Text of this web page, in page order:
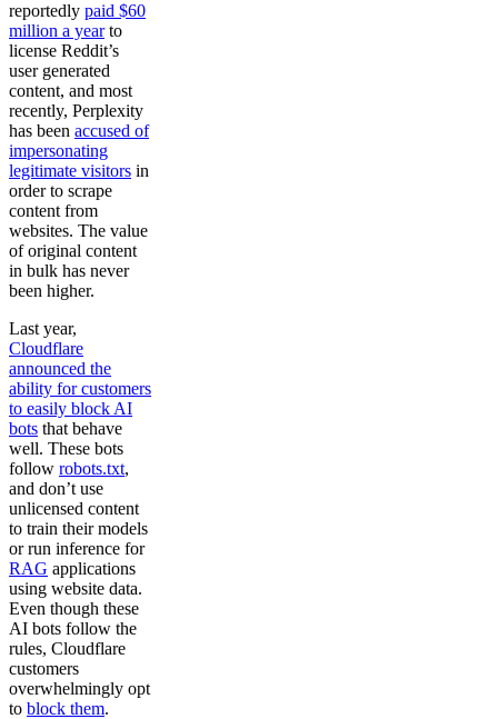
reportedly paid $60
million a yearto
license Reddit’s
user generated
content, and most
recently, Perplexity
has been accused of
impersonating
legitimate visitors in
order to scrape
content from
websites. The value
of original content
in bulk has never
been higher.
Last year,
Cloudflare
announced the
ability for customers
to easily block AI
bots that behave
well. These bots
follow robots.txt,
and don’t use
unlicensed content
to train their models
or run inference for
RAG applications
using website data.
Even though these
AI bots follow the
rules, Cloudflare
customers
overwhelmingly opt
to block them.